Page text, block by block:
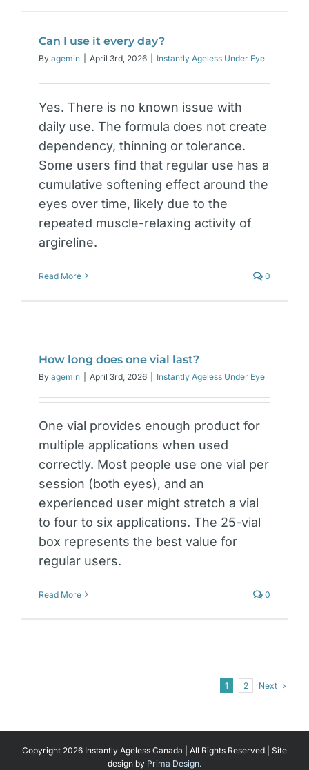
Can I use it every day?
By agemin April 3rd, 2026 Instantly Ageless Under Eye
Yes. There is no known issue with
daily use. The formula does not create
dependency, thinning or tolerance.
Some users find that regular use has a
cumulative softening effect around the
eyes over time, likely due to the
repeated muscle-relaxing activity of
argireline.
Read More 0
How long does one vial last?
By agemin April 3rd, 2026 Instantly Ageless Under Eye
One vial provides enough product for
multiple applications when used
correctly. Most people use one vial per
session (both eyes), and an
experienced user might stretch a vial
to four to six applications. The 25-vial
box represents the best value for
regular users.
Read More 0
1 2 Next
Copyright 2026 Instantly Ageless Canada | All Rights Reserved | Site
design by Prima Design.